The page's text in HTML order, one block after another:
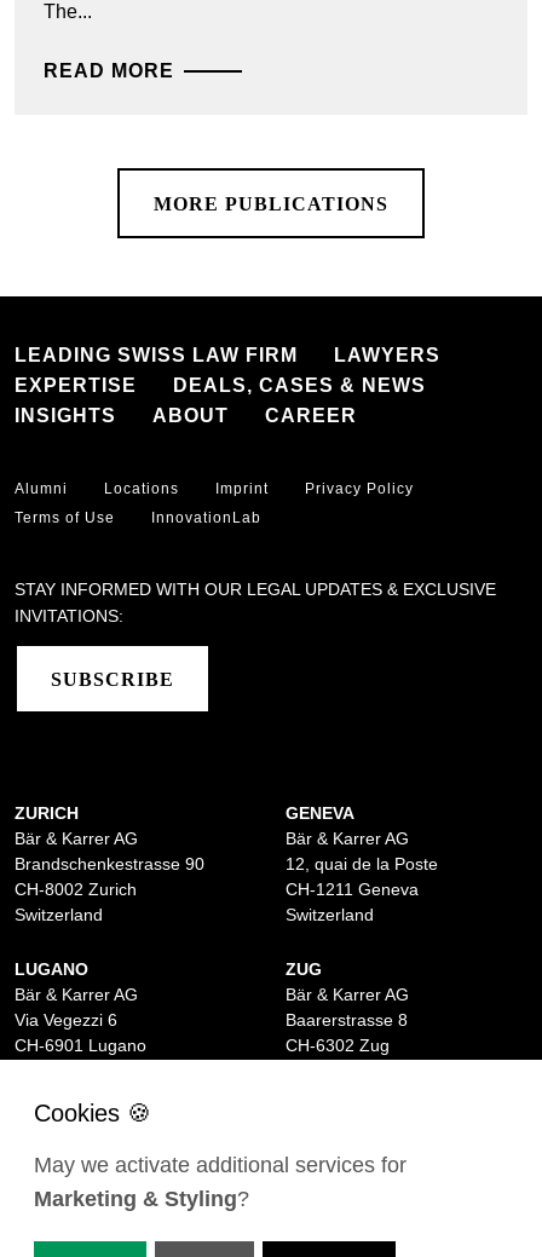
The...
READ MORE
MORE PUBLICATIONS
LEADING SWISS LAW FIRM
LAWYERS
EXPERTISE
DEALS, CASES & NEWS
INSIGHTS
ABOUT CAREER
Alumni Locations Imprint
Privacy Policy
Terms of Use
InnovationLab
STAY INFORMED WITH OUR LEGAL UPDATES & EXCLUSIVE
INVITATIONS:
SUBSCRIBE
ZURICH
Bär & Karrer AG
Brandschenkestrasse 90
CH-8002 Zurich
Switzerland
GENEVA
Bär & Karrer AG
12, quai de la Poste
CH-1211 Geneva
Switzerland
LUGANO
Bär & Karrer AG
Via Vegezzi 6
CH-6901 Lugano
ZUG
Bär & Karrer AG
Baarerstrasse 8
CH-6302 Zug
BASEL
Lange Gasse 47
CH-4052 Basel
Via Maistra 2
May we activate additional services for
Marketing & Styling?